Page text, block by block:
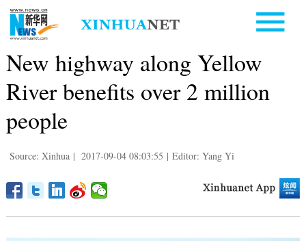
New highway along Yellow
River benefits over 2 million
people
Source: Xinhua | 2017-09-04 08:03:55 | Editor: Yang Yi